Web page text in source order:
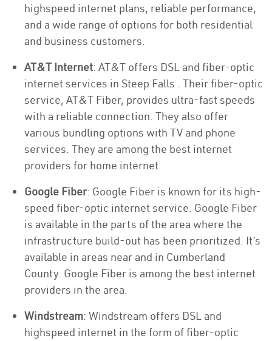
highspeed internet plans, reliable performance,
and a wide range of options for both residential
and business customers.
AT&T Internet: AT&T offers DSL and fiber-optic
internet services in Steep Falls . Their fiber-optic
service, AT&T Fiber, provides ultra-fast speeds
with a reliable connection. They also offer
various bundling options with TV and phone
services. They are among the best internet
providers for home internet.
Google Fiber: Google Fiber is known for its high-
speed fiber-optic internet service. Google Fiber
is available in the parts of the area where the
infrastructure build-out has been prioritized. It’s
available in areas near and in Cumberland
County. Google Fiber is among the best internet
providers in the area.
Windstream: Windstream offers DSL and
highspeed internet in the form of fiber-optic